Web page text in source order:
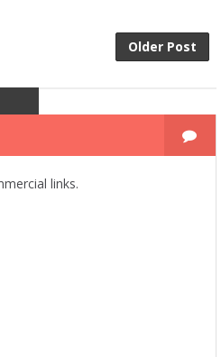
Older Post
links.